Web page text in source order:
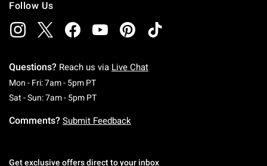
Follow Us
Questions? Reach us via Live Chat
Mon - Fri: 7am - 5pm PTMonday To Friday: 7 AM To 5 PM Pacific Time
Sat - Sun: 7am - 5pm PTSaturday To Sunday: 7 AM To 5 PM Pacific
Comments? Submit Feedback
Get exclusive offers direct to your inbox